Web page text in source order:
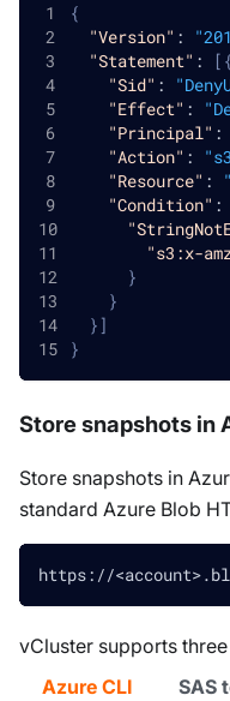
{
"Version" :
"Statement" : [ {
"Sid" :
"Effect" :
"Principal" :
"Action" :
"Resource" :
"Condition" :
"s3:x-
}
}
} ]
}
Store snapshots in
Store snapshots in
standard Azure Blob
https://
vCluster supports
Azure CLI
SAS